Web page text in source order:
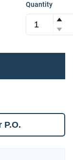
Quantity
P.O.